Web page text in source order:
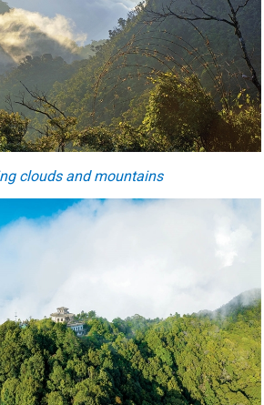
clouds and mountains